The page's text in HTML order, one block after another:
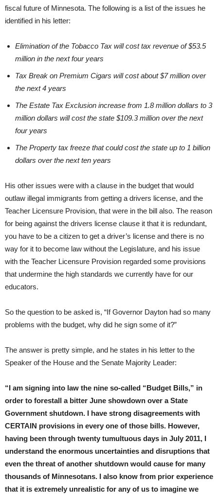
fiscal future of Minnesota. The following is a list of the issues he
identified in his letter:
Elimination of the Tobacco Tax will cost tax revenue of $53.5
million in the next four years
Tax Break on Premium Cigars will cost about $7 million over
the next 4 years
The Estate Tax Exclusion increase from 1.8 million dollars to 3
million dollars will cost the state $109.3 million over the next
four years
The Property tax freeze that could cost the state up to 1 billion
dollars over the next ten years
His other issues were with a clause in the budget that would
outlaw illegal immigrants from getting a drivers license, and the
Teacher Licensure Provision, that were in the bill also. The reason
for being against the drivers license clause it that it is redundant,
you have to be a citizen to get a driver’s license and there is no
way for it to become law without the Legislature, and his issue
with the Teacher Licensure Provision regarded some provisions
that undermine the high standards we currently have for our
educators.
So the question to be asked is, “If Governor Dayton had so many
problems with the budget, why did he sign some of it?”
The answer is pretty simple, and he states in his letter to the
Speaker of the House and the Senate Majority Leader:
“I am signing into law the nine so-called “Budget Bills,” in
order to forestall a bitter June showdown over a State
Government shutdown. I have strong disagreements with
CERTAIN provisions in every one of those bills. However,
having been through twenty tumultuous days in July 2011, I
understand the enormous uncertainties and disruptions that
even the threat of another shutdown would cause for many
thousands of Minnesotans. I also know from prior experience
that it is extremely unrealistic for any of us to imagine we